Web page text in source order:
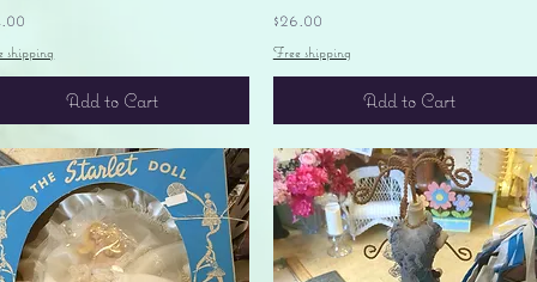
shipping
Add to Cart
Price
$26.00
Free shipping
Add to Cart